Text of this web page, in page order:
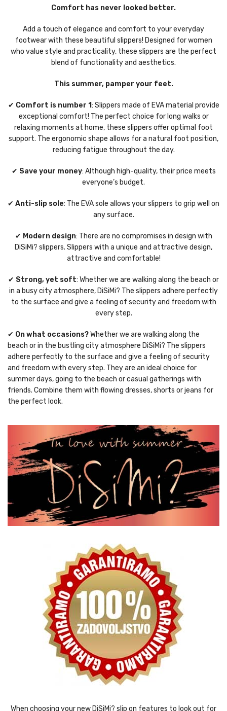
Comfort has never looked better.
Add a touch of elegance and comfort to your everyday
footwear with these beautiful slippers! Designed for women
who value style and practicality, these slippers are the perfect
blend of functionality and aesthetics.
This summer, pamper your feet.
✔ Comfort is number 1: Slippers made of EVA material provide
exceptional comfort! The perfect choice for long walks or
relaxing moments at home, these slippers offer optimal foot
support. The ergonomic shape allows for a natural foot position,
reducing fatigue throughout the day.
✔ Save your money: Although high-quality, their price meets
everyone’s budget.
✔ Anti-slip sole: The EVA sole allows your slippers to grip well on
any surface.
✔ Modern design: There are no compromises in design with
DiSiMi? slippers. Slippers with a unique and attractive design,
attractive and comfortable!
✔ Strong, yet soft: Whether we are walking along the beach or
in a busy city atmosphere, DiSiMi? The slippers adhere perfectly
to the surface and give a feeling of security and freedom with
every step.
✔ On what occasions?Whether we are walking along the
beach or in the bustling city atmosphere DiSiMi? The slippers
adhere perfectly to the surface and give a feeling of security
and freedom with every step. They are an ideal choice for
summer days, going to the beach or casual gatherings with
friends. Combine them with flowing dresses, shorts or jeans for
the perfect look.
When choosing your new DiSiMi? slip on features to look out for